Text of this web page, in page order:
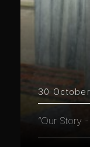
30
“Our Story